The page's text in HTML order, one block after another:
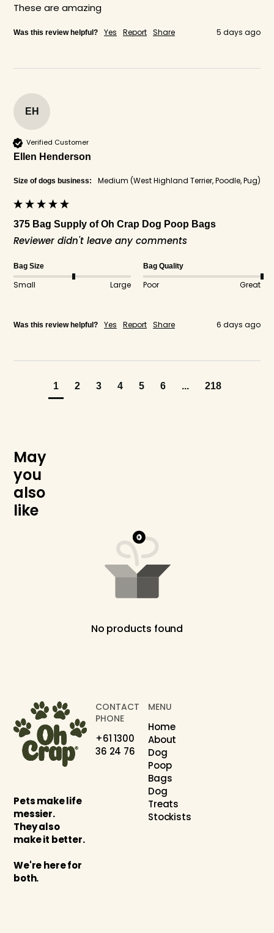
These are amazing
Was this review helpful? Yes Report Share 5 days ago
EH
Verified Customer
Ellen Henderson
Size of dogs business: Medium (West Highland Terrier, Poodle, Pug)
375 Bag Supply of Oh Crap Dog Poop Bags
Reviewer didn't leave any comments
Bag Size
Small Large
Bag Quality
Poor Great
Was this review helpful? Yes Report Share 6 days ago
1 2 3 4 5 6 ... 218
May
you
also
like
No products found
Pets make life
messier.
They also
make it better.
We're here for
both.
CONTACT
PHONE
+61 1300
36 24 76
MENU
Home
About
Dog
Poop
Bags
Dog
Treats
Stockists